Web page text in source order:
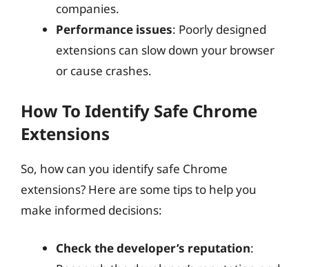
companies.
Performance issues: Poorly designed
extensions can slow down your browser
or cause crashes.
How To Identify Safe Chrome
Extensions
So, how can you identify safe Chrome
extensions? Here are some tips to help you
make informed decisions:
Check the developer’s reputation: